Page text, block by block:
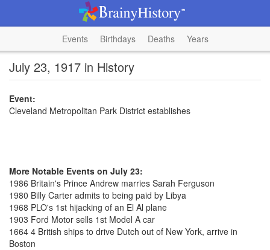
Events Birthdays Deaths Years
July 23, 1917 in History
Event:
Cleveland Metropolitan Park District establishes
More Notable Events on July 23:
1986 Britain's Prince Andrew marries Sarah Ferguson
1980 Billy Carter admits to being paid by Libya
1968 PLO's 1st hijacking of an El Al plane
1903 Ford Motor sells 1st Model A car
1664 4 British ships to drive Dutch out of New York, arrive in
Boston